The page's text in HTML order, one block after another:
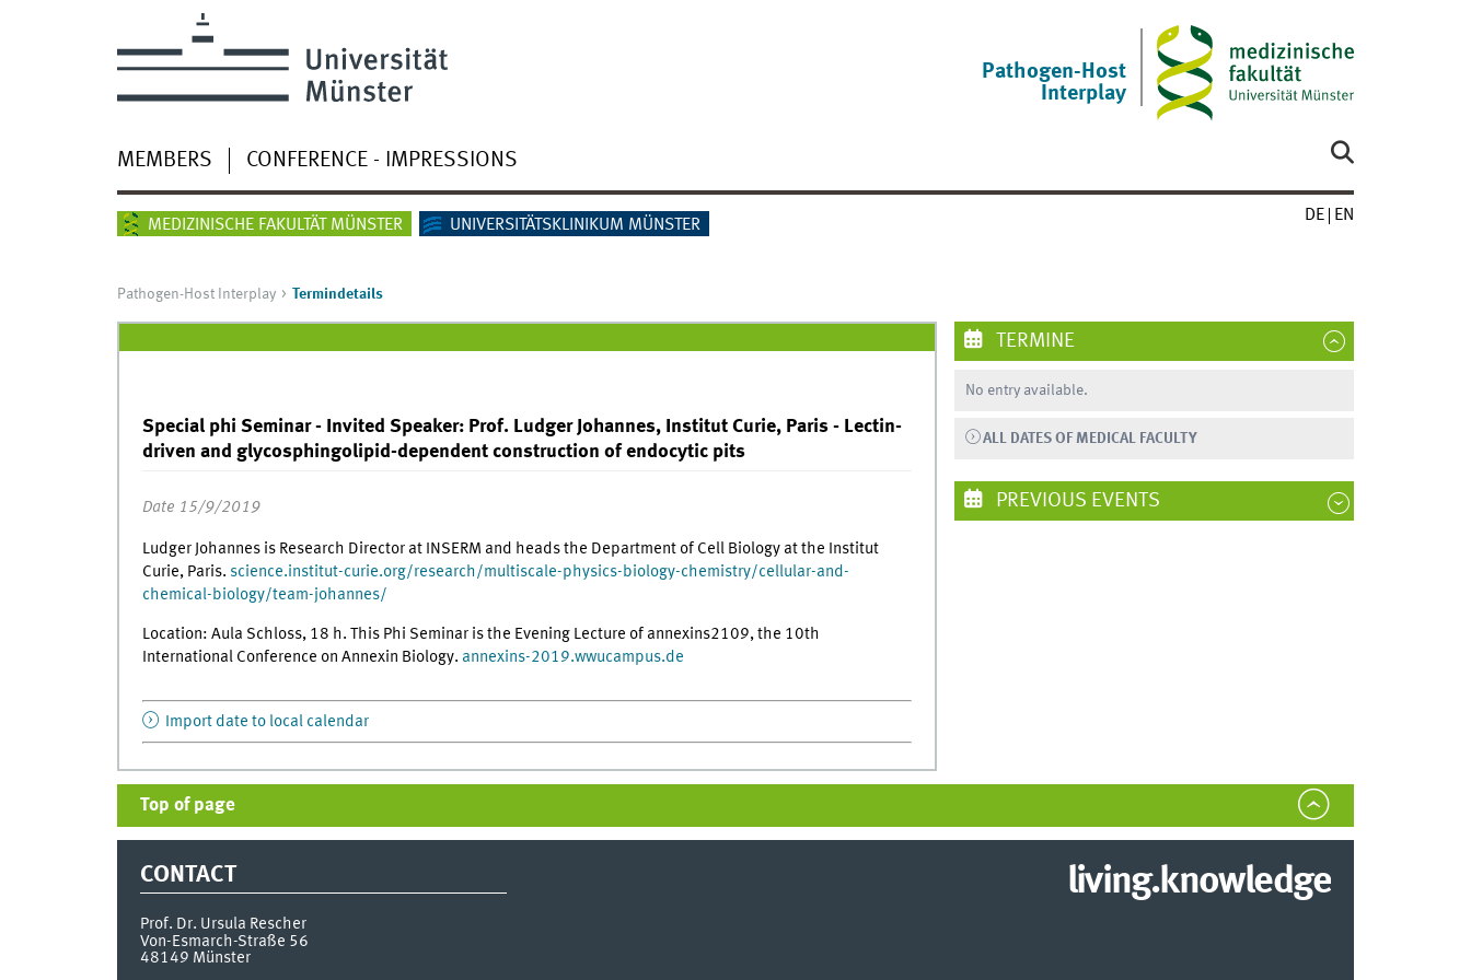
Pathogen-Host
Interplay
MEMBERS CONFERENCE - IMPRESSIONS
MEDIZINISCHE FAKULTÄT MÜNSTER UNIVERSITÄTSKLINIKUM MÜNSTER
DE EN
Pathogen-Host Interplay Termindetails
Special phi Seminar - Invited Speaker: Prof. Ludger Johannes, Institut Curie, Paris - Lectin-
driven and glycosphingolipid-dependent construction of endocytic pits
Date 15/9/2019
Ludger Johannes is Research Director at INSERM and heads the Department of Cell Biology at the Institut
Curie, Paris. science.institut-curie.org/research/multiscale-physics-biology-chemistry/cellular-and-
chemical-biology/team-johannes/
Location: Aula Schloss, 18 h. This Phi Seminar is the Evening Lecture of annexins2109, the 10th
International Conference on Annexin Biology. annexins-2019.wwucampus.de
Import date to local calendar
TERMINE
No entry available.
ALL DATES OF MEDICAL FACULTY
PREVIOUS EVENTS
Top of page
CONTACT
Prof. Dr. Ursula Rescher
Von-Esmarch-Straße 56
48149 Münster
living.knowledge